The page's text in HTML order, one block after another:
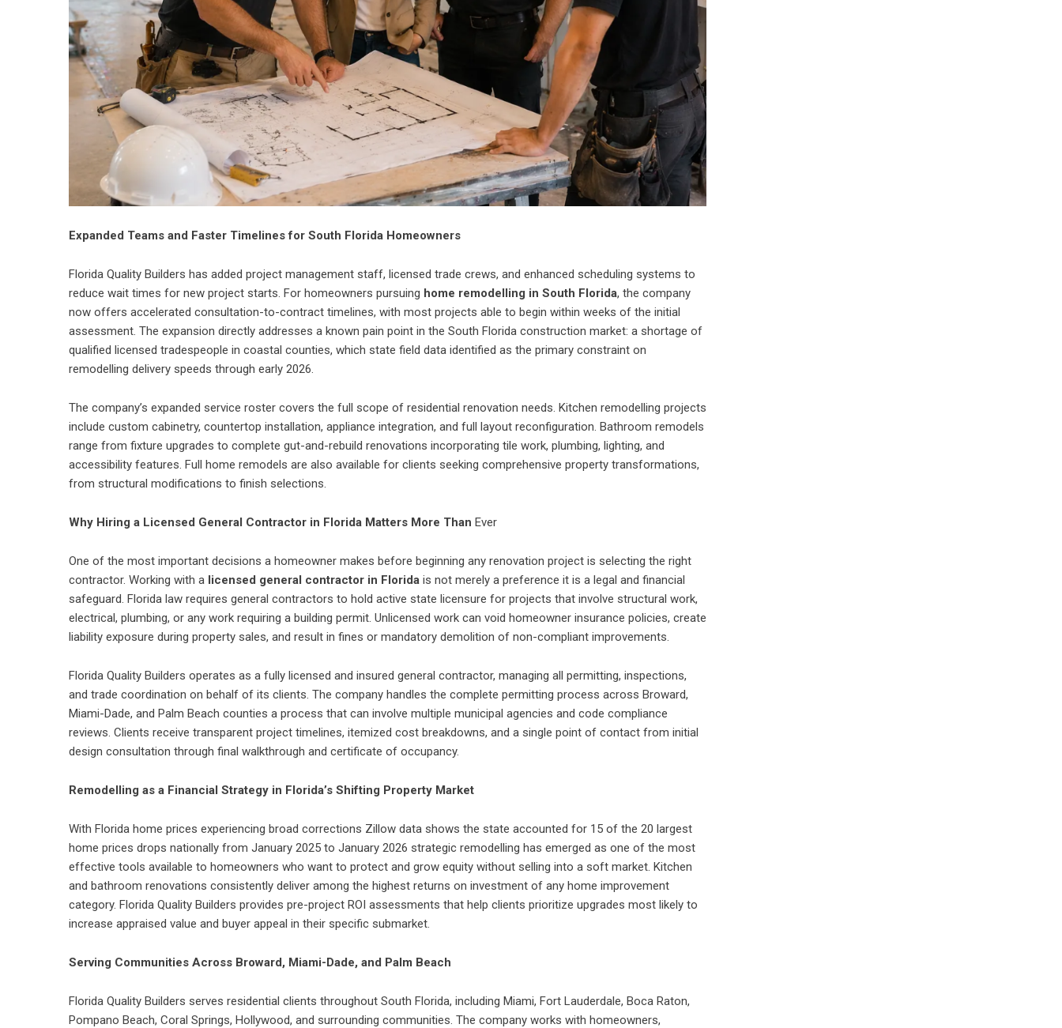
Expanded Teams and Faster Timelines for South Florida Homeowners
Florida Quality Builders has added project management staff, licensed trade crews, and enhanced scheduling systems to
reduce wait times for new project starts. For homeowners pursuing home remodelling in South Florida, the company
now offers accelerated consultation-to-contract timelines, with most projects able to begin within weeks of the initial
assessment. The expansion directly addresses a known pain point in the South Florida construction market: a shortage of
qualified licensed tradespeople in coastal counties, which state field data identified as the primary constraint on
remodelling delivery speeds through early 2026.
The company’s expanded service roster covers the full scope of residential renovation needs. Kitchen remodelling projects
include custom cabinetry, countertop installation, appliance integration, and full layout reconfiguration. Bathroom remodels
range from fixture upgrades to complete gut-and-rebuild renovations incorporating tile work, plumbing, lighting, and
accessibility features. Full home remodels are also available for clients seeking comprehensive property transformations,
from structural modifications to finish selections.
Why Hiring a Licensed General Contractor in Florida Matters More Than Ever
One of the most important decisions a homeowner makes before beginning any renovation project is selecting the right
contractor. Working with a licensed general contractor in Florida is not merely a preference it is a legal and financial
safeguard. Florida law requires general contractors to hold active state licensure for projects that involve structural work,
electrical, plumbing, or any work requiring a building permit. Unlicensed work can void homeowner insurance policies, create
liability exposure during property sales, and result in fines or mandatory demolition of non-compliant improvements.
Florida Quality Builders operates as a fully licensed and insured general contractor, managing all permitting, inspections,
and trade coordination on behalf of its clients. The company handles the complete permitting process across Broward,
Miami-Dade, and Palm Beach counties a process that can involve multiple municipal agencies and code compliance
reviews. Clients receive transparent project timelines, itemized cost breakdowns, and a single point of contact from initial
design consultation through final walkthrough and certificate of occupancy.
Remodelling as a Financial Strategy in Florida’s Shifting Property Market
With Florida home prices experiencing broad corrections Zillow data shows the state accounted for 15 of the 20 largest
home prices drops nationally from January 2025 to January 2026 strategic remodelling has emerged as one of the most
effective tools available to homeowners who want to protect and grow equity without selling into a soft market. Kitchen
and bathroom renovations consistently deliver among the highest returns on investment of any home improvement
category. Florida Quality Builders provides pre-project ROI assessments that help clients prioritize upgrades most likely to
increase appraised value and buyer appeal in their specific submarket.
Serving Communities Across Broward, Miami-Dade, and Palm Beach
Florida Quality Builders serves residential clients throughout South Florida, including Miami, Fort Lauderdale, Boca Raton,
Pompano Beach, Coral Springs, Hollywood, and surrounding communities. The company works with homeowners,